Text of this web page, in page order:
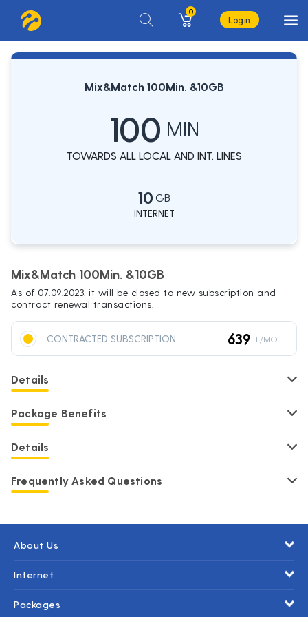
0
Login
Mix&Match 100Min. &10GB
100 MIN
TOWARDS ALL LOCAL AND INT. LINES
10 GB
INTERNET
Mix&Match 100Min. &10GB
As of 07.09.2023, it will be closed to new subscription and
contract renewal transactions.
CONTRACTED SUBSCRIPTION 639 TL/MO
Details
Package Benefits
Details
Frequently Asked Questions
About Us
Internet
Packages